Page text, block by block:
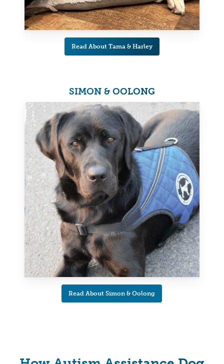
Read About Tama & Harley
SIMON & OOLONG
Read About Simon & Oolong